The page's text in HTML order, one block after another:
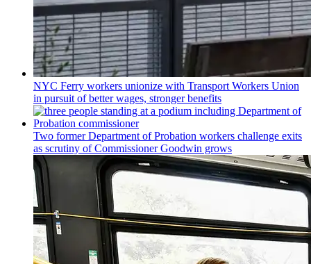
NYC Ferry workers unionize with Transport Workers Union
in pursuit of better wages, stronger benefits
Two former Department of Probation workers challenge exits
as scrutiny ofCommissionerGoodwin grows